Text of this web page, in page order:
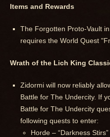
Items and Rewards
The Forgotten Proto-Vault
requires the World Quest
Wrath of the Lich King
Zidormi will now reliably
Battle for The Undercity. If
Battle for The Undercity
following quests to enter:
Horde – “Darkness Stirs”